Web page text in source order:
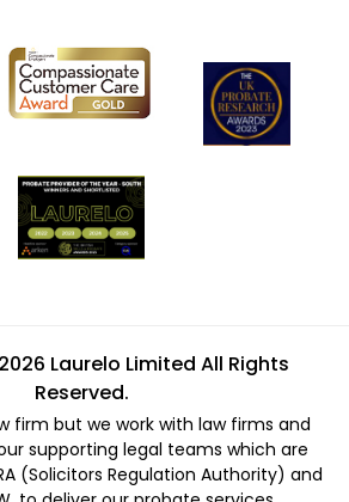
Laurelo Limited All Rights
Reserved.
firm but we work with law firms and
supporting legal teams which are
(Solicitors Regulation Authority) and